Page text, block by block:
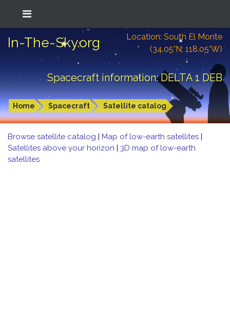
In-The-Sky.org
Location: South El Monte
(34.05°N; 118.05°W)
Spacecraft information: DELTA 1 DEB
Home Spacecraft Satellite catalog
Browse satellite catalog | Map of low-earth satellites |
Satellites above your horizon | 3D map of low-earth
satellites